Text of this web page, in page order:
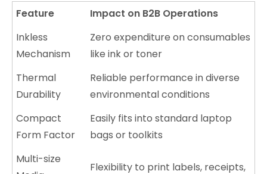
Feature
Impact on B2B Operations
Inkless
Mechanism
Zero expenditure on consumables
like ink or toner
Thermal
Durability
Reliable performance in diverse
environmental conditions
Compact
Form Factor
Easily fits into standard laptop
bags or toolkits
Multi-size
Flexibility to print labels, receipts,